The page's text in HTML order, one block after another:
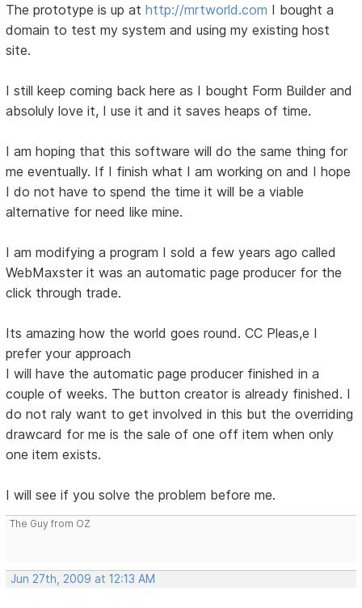
The prototype is up athttp://mrtworld.com I bought a
domain to test my system and using my existing host
site.
I still keep coming back here as I bought Form Builder and
absoluly love it, I use it and it saves heaps of time.
I am hoping that this software will do the same thing for
me eventually. If I finish what I am working on and I hope
I do not have to spend the time it will be a viable
alternative for need like mine.
I am modifying a program I sold a few years ago called
WebMaxster it was an automatic page producer for the
click through trade.
Its amazing how the world goes round. CC Pleas,e I
prefer your approach
I will have the automatic page producer finished in a
couple of weeks. The button creator is already finished. I
do not raly want to get involved in this but the overriding
drawcard for me is the sale of one off item when only
one item exists.
I will see if you solve the problem before me.
The Guy from OZ
Jun 27th, 2009 at 12:13 AM